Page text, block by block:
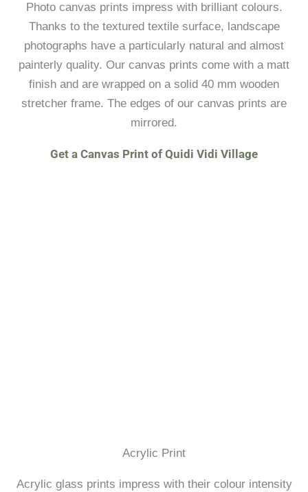
Photo canvas prints impress with brilliant colours.
Thanks to the textured textile surface, landscape
photographs have a particularly natural and almost
painterly quality. Our canvas prints come with a matt
finish and are wrapped on a solid 40 mm wooden
stretcher frame. The edges of our canvas prints are
mirrored.
Get a Canvas Print of Quidi Vidi Village
Acrylic Print
Acrylic glass prints impress with their colour intensity